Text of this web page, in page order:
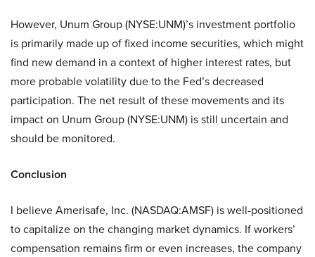
However, Unum Group (NYSE:UNM)’s investment portfolio
is primarily made up of fixed income securities, which might
find new demand in a context of higher interest rates, but
more probable volatility due to the Fed’s decreased
participation. The net result of these movements and its
impact on Unum Group (NYSE:UNM) is still uncertain and
should be monitored.
Conclusion
I believeAmerisafe, Inc. (NASDAQ:AMSF) is well-positioned
to capitalize on the changing market dynamics. If workers’
compensation remains firm or even increases, the company